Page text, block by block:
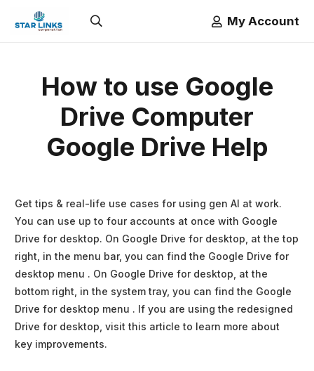
My Account
How to use Google
Drive Computer
Google Drive Help
Get tips & real-life use cases for using gen AI at work.
You can use up to four accounts at once with Google
Drive for desktop. On Google Drive for desktop, at the top
right, in the menu bar, you can find the Google Drive for
desktop menu . On Google Drive for desktop, at the
bottom right, in the system tray, you can find the Google
Drive for desktop menu . If you are using the redesigned
Drive for desktop, visit this article to learn more about
key improvements.